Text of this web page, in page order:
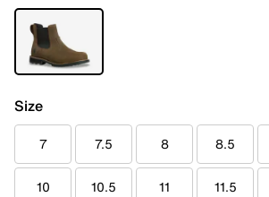
Size
7 7.5 8 8.5
10 10.5 11 11.5